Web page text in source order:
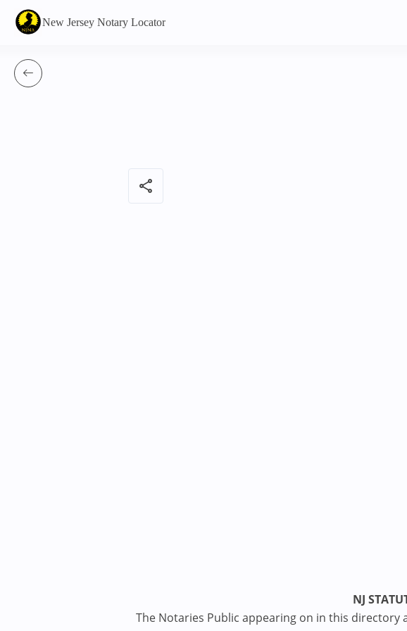
New Jersey Notary Locator
share
NJ
The Notaries Public appearing on in this directory